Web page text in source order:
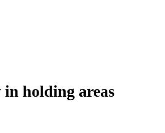
holding areas